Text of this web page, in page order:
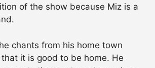
of the show because Miz is a
chants from his home town
it is good to be home. He